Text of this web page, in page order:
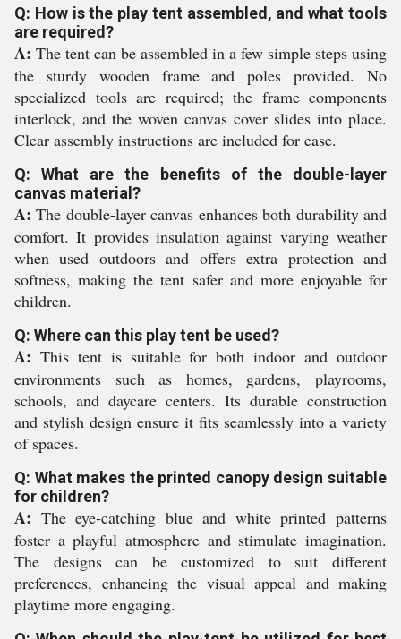
Q: How is the play tent assembled, and what tools
are required?
A: The tent can be assembled in a few simple steps using
the sturdy wooden frame and poles provided. No
specialized tools are required; the frame components
interlock, and the woven canvas cover slides into place.
Clear assembly instructions are included for ease.
Q: What are the benefits of the double-layer
canvas material?
A: The double-layer canvas enhances both durability and
comfort. It provides insulation against varying weather
when used outdoors and offers extra protection and
softness, making the tent safer and more enjoyable for
children.
Q: Where can this play tent be used?
A: This tent is suitable for both indoor and outdoor
environments such as homes, gardens, playrooms,
schools, and daycare centers. Its durable construction
and stylish design ensure it fits seamlessly into a variety
of spaces.
Q: What makes the printed canopy design suitable
for children?
A: The eye-catching blue and white printed patterns
foster a playful atmosphere and stimulate imagination.
The designs can be customized to suit different
preferences, enhancing the visual appeal and making
playtime more engaging.